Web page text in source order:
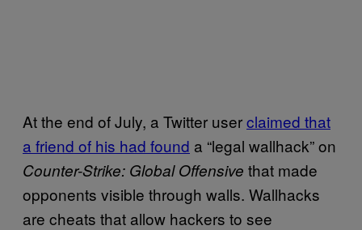
At the end of July, a Twitter userclaimed that
a friend of his had found a “legal wallhack” on
Counter-Strike: Global Offensive that made
opponents visible through walls. Wallhacks
are cheats that allow hackers to see